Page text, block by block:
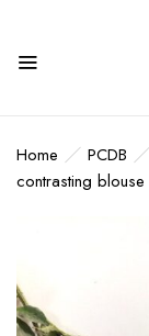
Home PCDB
contrasting